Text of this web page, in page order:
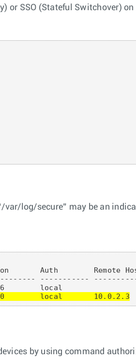
or SSO (Stateful Switchover)
log/secure” may be an
Auth        Remote
-----------
local       10.0.2.3
by using command